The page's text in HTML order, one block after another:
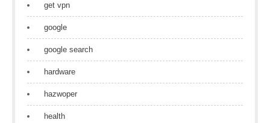
get vpn
google
google search
hardware
hazwoper
health